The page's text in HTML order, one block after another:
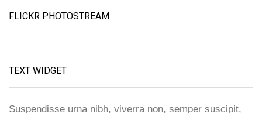
FLICKR PHOTOSTREAM
TEXT WIDGET
Suspendisse urna nibh, viverra non, semper suscipit,